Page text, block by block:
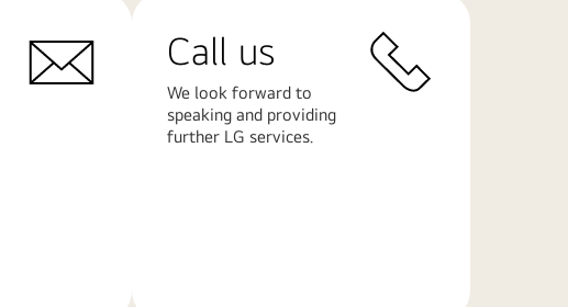
Call us
We look forward to
speaking and providing
further LG services.